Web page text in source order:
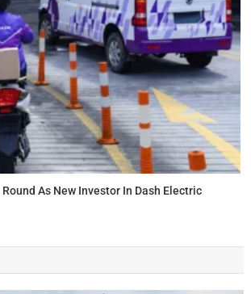
As New Investor In Dash Electric